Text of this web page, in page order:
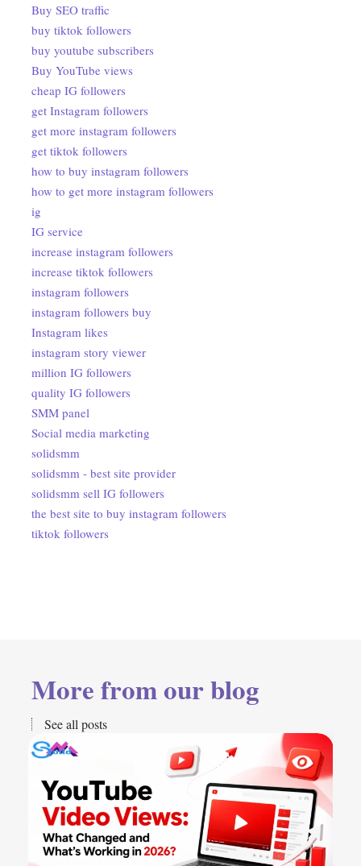
Buy SEO traffic
buy tiktok followers
buy youtube subscribers
Buy YouTube views
cheap IG followers
get Instagram followers
get more instagram followers
get tiktok followers
how to buy instagram followers
how to get more instagram followers
ig
IG service
increase instagram followers
increase tiktok followers
instagram followers
instagram followers buy
Instagram likes
instagram story viewer
million IG followers
quality IG followers
SMM panel
Social media marketing
solidsmm
solidsmm - best site provider
solidsmm sell IG followers
the best site to buy instagram followers
tiktok followers
More from our blog
See all posts